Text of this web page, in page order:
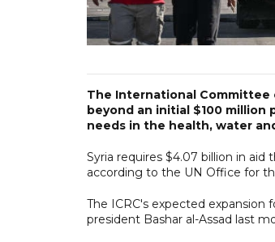
The International Committee
beyond an initial $100 million
needs in the health, water
Syria requires $4.07 billion in aid
according to the UN Office for
The ICRC's expected
president Bashar al-Assad last